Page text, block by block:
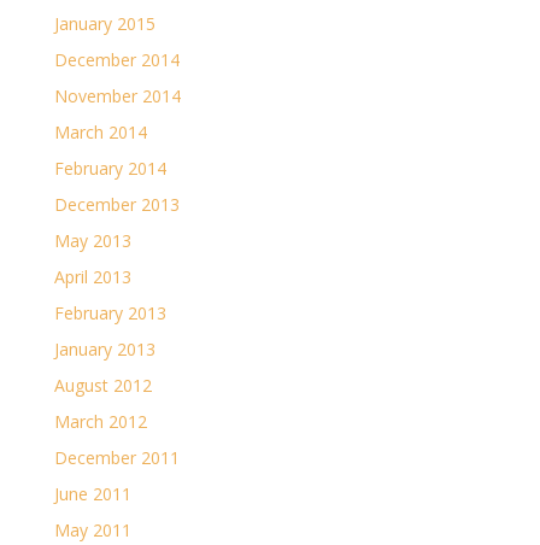
January 2015
December 2014
November 2014
March 2014
February 2014
December 2013
May 2013
April 2013
February 2013
January 2013
August 2012
March 2012
December 2011
June 2011
May 2011